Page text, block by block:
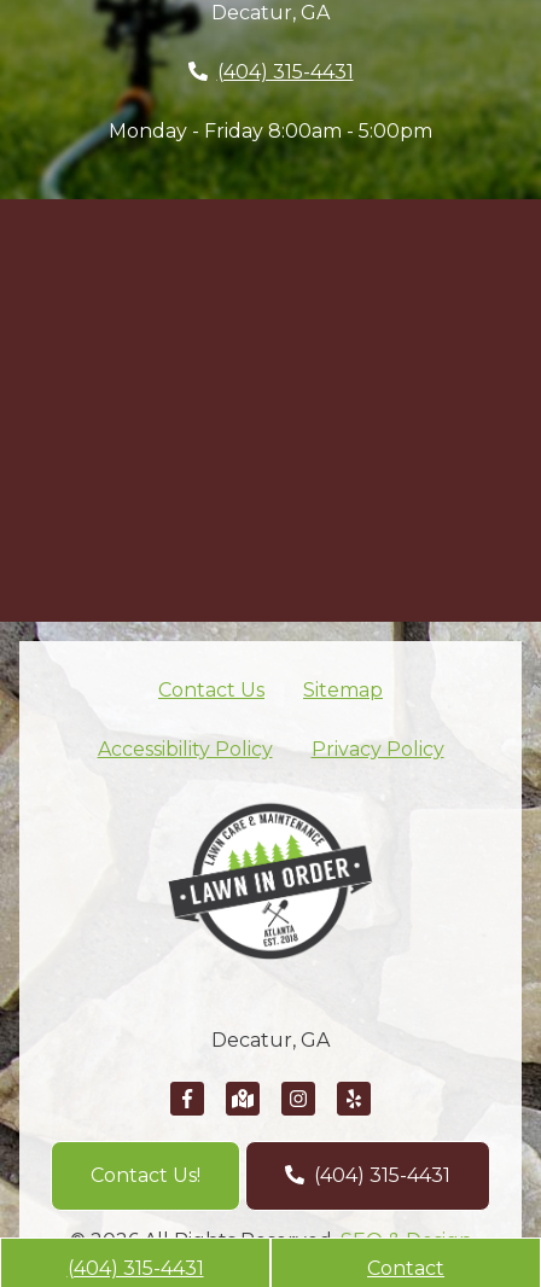
(404) 315-4431 Contact
Decatur, GA
(404) 315-4431
Monday - Friday 8:00am - 5:00pm
Skip footer nav
Contact Us Sitemap
Accessibility Policy Privacy Policy
Decatur, GA
Contact Us! (404) 315-4431
© 2026 All Rights Reserved.SEO & Design